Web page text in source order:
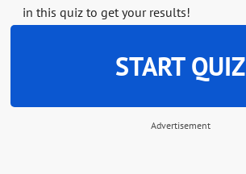
in this quiz to get your results!
START QUIZ
Advertisement